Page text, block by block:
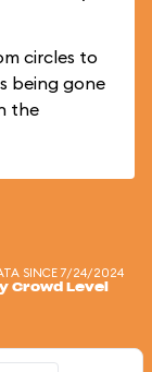
circles to
being gone
the
SINCE 7/24/2024
Crowd Level